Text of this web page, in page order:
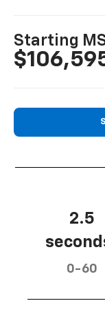
Starting
2.5
0-60